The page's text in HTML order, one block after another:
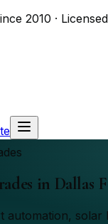
2010 ·
in Dallas
automation,